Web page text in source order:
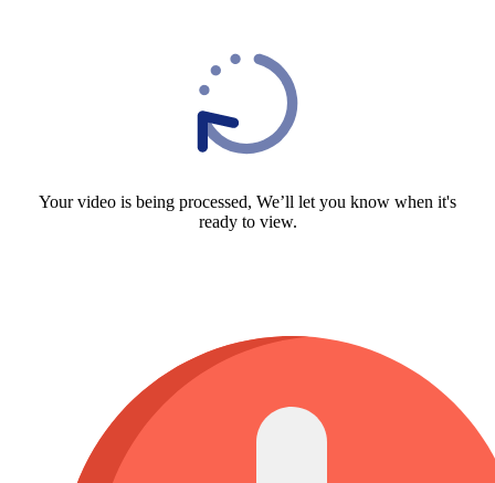
Your video is being processed, We’ll let you know when it's
ready to view.